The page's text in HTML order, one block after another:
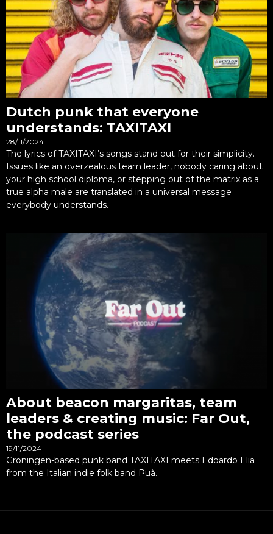
Dutch punk that everyone
understands: TAXITAXI
28/11/2024
The lyrics of TAXITAXI’s songs stand out for their simplicity.
Issues like an overzealous team leader, nobody caring about
your high school diploma, or stepping out of the matrix as a
true alpha male are translated in a universal message
everybody understands.
About beacon margaritas, team
leaders & creating music: Far Out,
the podcast series
19/11/2024
Groningen-based punk band TAXITAXI meets Edoardo Elia
from the Italian indie folk band Puà.